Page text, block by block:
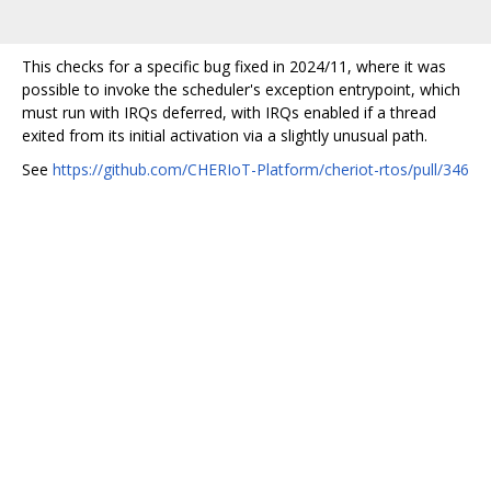
This checks for a specific bug fixed in 2024/11, where it was
possible to invoke the scheduler's exception entrypoint, which
must run with IRQs deferred, with IRQs enabled if a thread
exited from its initial activation via a slightly unusual path.
See https://github.com/CHERIoT-Platform/cheriot-rtos/pull/346